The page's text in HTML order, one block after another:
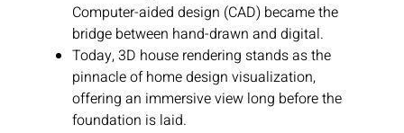
Computer-aided design (CAD) became the
bridge between hand-drawn and digital.
Today, 3D house rendering stands as the
pinnacle of home design visualization,
offering an immersive view long before the
foundation is laid.